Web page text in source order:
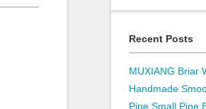
Recent Posts
MUXIANG Briar
Handmade
Pipe Small Pipe